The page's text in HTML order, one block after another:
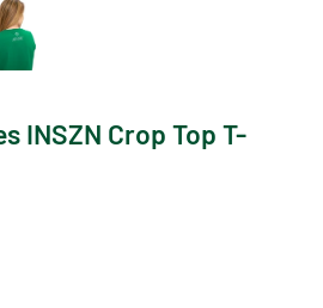
INSZN Crop Top T-